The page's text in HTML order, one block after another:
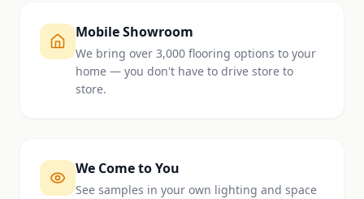
Mobile Showroom
We bring over 3,000 flooring options to your
home — you don't have to drive store to
store.
We Come to You
See samples in your own lighting and space